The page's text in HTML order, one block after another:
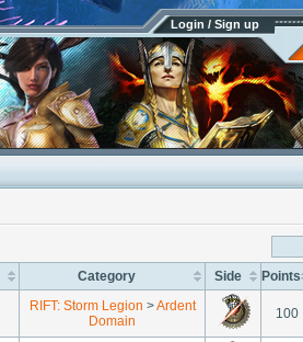
Login / Sign up
Category Side Points
RIFT: Storm Legion >Ardent
Domain
100